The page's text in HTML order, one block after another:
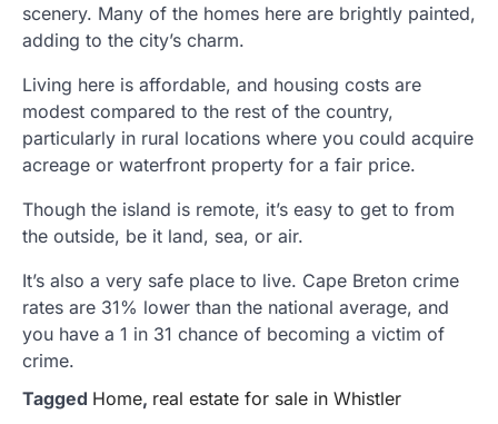
scenery. Many of the homes here are brightly painted,
adding to the city’s charm.
Living here is affordable, and housing costs are
modest compared to the rest of the country,
particularly in rural locations where you could acquire
acreage or waterfront property for a fair price.
Though the island is remote, it’s easy to get to from
the outside, be it land, sea, or air.
It’s also a very safe place to live. Cape Breton crime
rates are 31% lower than the national average, and
you have a 1 in 31 chance of becoming a victim of
crime.
Tagged Home, real estate for sale in Whistler